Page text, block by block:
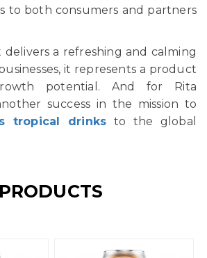
to both consumers and partners
delivers a refreshing and calming
it represents a product
potential. And for Rita
success in the mission to
tropical drinks to the global